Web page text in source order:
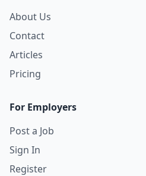
About Us
Contact
Articles
Pricing
For Employers
Post a Job
Sign In
Register